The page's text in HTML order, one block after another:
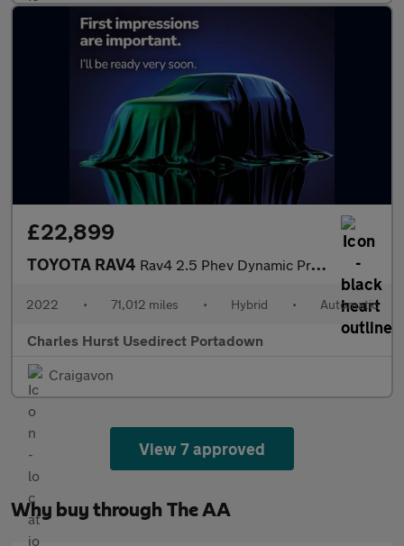
£22,899
TOYOTA RAV4 Rav4 2.5 Phev Dynamic Premium 5Dr Cvt Estate
2022 • 71,012 miles • Hybrid • Automatic
Charles Hurst Usedirect Portadown
Craigavon
View 7 approved
Why buy through The AA